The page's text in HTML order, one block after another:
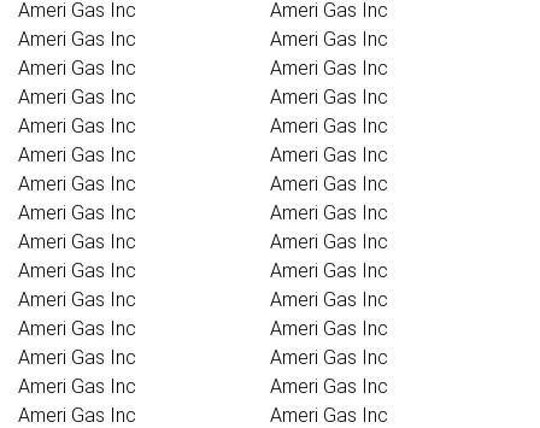
Ameri Gas Inc
Ameri Gas Inc
Ameri Gas Inc
Ameri Gas Inc
Ameri Gas Inc
Ameri Gas Inc
Ameri Gas Inc
Ameri Gas Inc
Ameri Gas Inc
Ameri Gas Inc
Ameri Gas Inc
Ameri Gas Inc
Ameri Gas Inc
Ameri Gas Inc
Ameri Gas Inc
Ameri Gas Inc
Ameri Gas Inc
Ameri Gas Inc
Ameri Gas Inc
Ameri Gas Inc
Ameri Gas Inc
Ameri Gas Inc
Ameri Gas Inc
Ameri Gas Inc
Ameri Gas Inc
Ameri Gas Inc
Ameri Gas Inc
Ameri Gas Inc
Ameri Gas Inc
Ameri Gas Inc